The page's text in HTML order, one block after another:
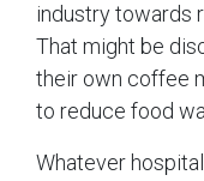
industry towards
That might be
their own coffee
to reduce food
Whatever